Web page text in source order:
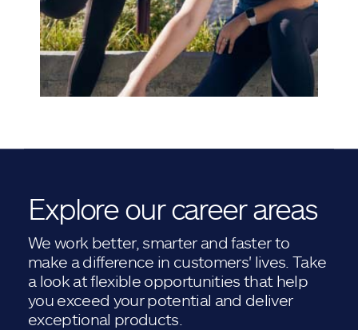
Explore our career areas
We work better, smarter and faster to
make a difference in customers' lives. Take
a look at flexible opportunities that help
you exceed your potential and deliver
exceptional products.